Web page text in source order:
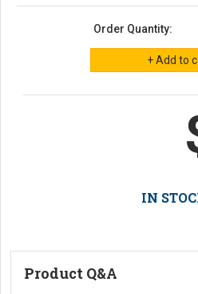
Order Quantity:
IN
Product Q&A